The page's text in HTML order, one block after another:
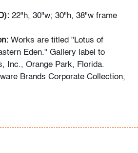
22"h, 30"w; 30"h, 38"w frame
Works are titled "Lotus of
Eden." Gallery label to
Inc., Orange Park, Florida.
Brands Corporate Collection,
Corporate Collection: 1970s-